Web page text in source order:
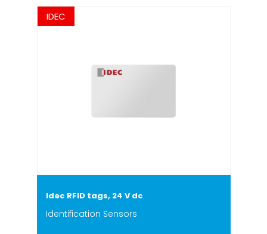
IDEC
Idec RFID tags, 24 V dc
Identification Sensors